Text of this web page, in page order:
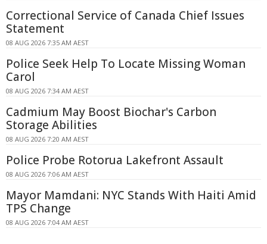
Correctional Service of Canada Chief Issues
Statement
08 AUG 2026 7:35 AM AEST
Police Seek Help To Locate Missing Woman
Carol
08 AUG 2026 7:34 AM AEST
Cadmium May Boost Biochar's Carbon
Storage Abilities
08 AUG 2026 7:20 AM AEST
Police Probe Rotorua Lakefront Assault
08 AUG 2026 7:06 AM AEST
Mayor Mamdani: NYC Stands With Haiti Amid
TPS Change
08 AUG 2026 7:04 AM AEST